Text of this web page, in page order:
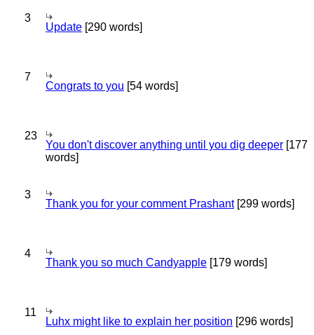
3
Update [290 words]
7
Congrats to you [54 words]
23
You don't discover anything until you dig deeper [177
words]
3
Thank you for your comment Prashant[299 words]
4
Thank you so much Candyapple [179 words]
11
Luhx might like to explain her position [296 words]